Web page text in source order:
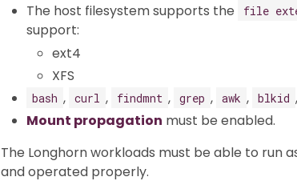
The host filesystem supports the
file
support:
ext4
XFS
bash , curl , findmnt , grep , awk , blkid ,
Mount propagation must be enabled.
The Longhorn workloads must be able to run
and operated properly.